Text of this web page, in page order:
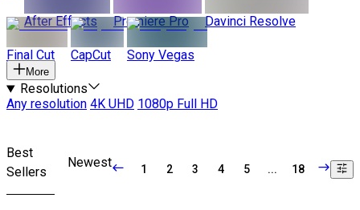
After Effects
Premiere Pro Davinci Resolve
Final Cut CapCut Sony Vegas
More
Resolutions
Any resolution 4K UHD 1080p Full HD
Best
Sellers
Newest 1 2 3 4 5 ... 18